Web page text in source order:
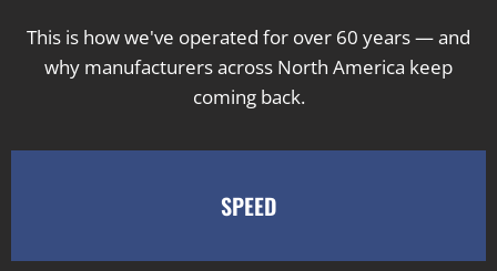
This is how we've operated for over 60 years — and
why manufacturers across North America keep
coming back.
SPEED